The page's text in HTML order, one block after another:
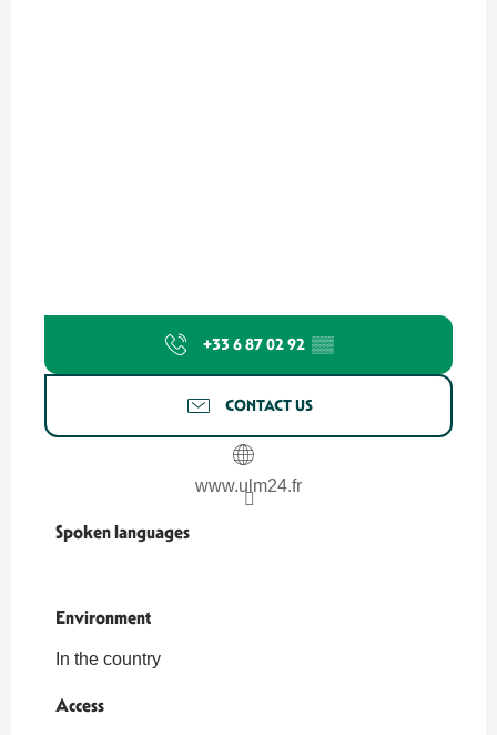
+33 6 87 02 92 ▒▒
CONTACT US
www.ulm24.fr
Spoken languages
Spoken languages
Environment
Environment
In the country
Access
Access